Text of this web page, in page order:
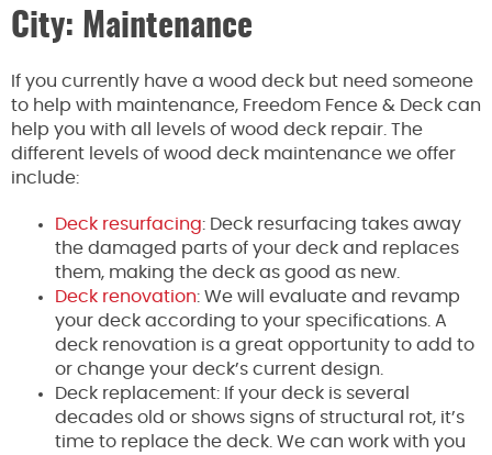
City: Maintenance
If you currently have a wood deck but need someone
to help with maintenance, Freedom Fence & Deck can
help you with all levels of wood deck repair. The
different levels of wood deck maintenance we offer
include:
Deck resurfacing: Deck resurfacing takes away
the damaged parts of your deck and replaces
them, making the deck as good as new.
Deck renovation: We will evaluate and revamp
your deck according to your specifications. A
deck renovation is a great opportunity to add to
or change your deck’s current design.
Deck replacement: If your deck is several
decades old or shows signs of structural rot, it’s
time to replace the deck. We can work with you